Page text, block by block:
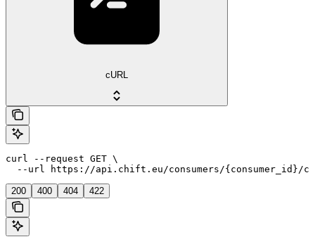
cURL
curl --request GET \
--url https://api.chift.eu/consumers/{consumer_id}/
200 400 404 422